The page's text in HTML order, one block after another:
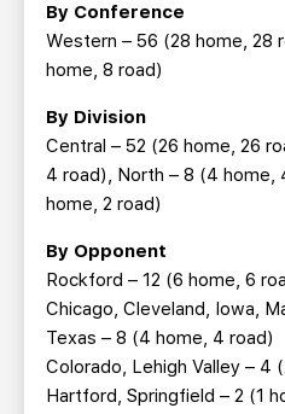
By Conference
Western – 56 (28 home, 28
home, 8 road)
By Division
Central – 52 (26 home, 26
4 road), North – 8 (4 home,
home, 2 road)
By Opponent
Rockford – 12 (6 home, 6
Chicago, Cleveland, Iowa,
Texas – 8 (4 home, 4 road)
Colorado, Lehigh Valley – 4
Hartford, Springfield – 2 (1